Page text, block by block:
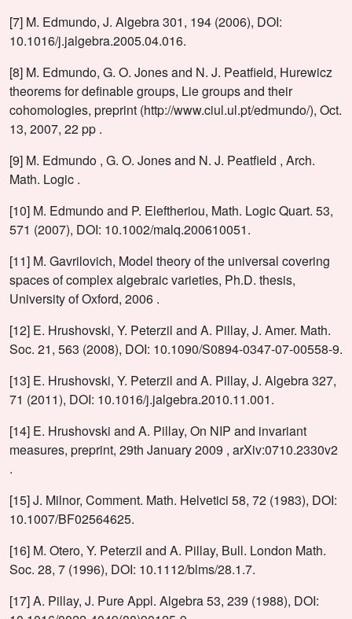
[7] M. Edmundo, J. Algebra 301, 194 (2006), DOI:
10.1016/j.jalgebra.2005.04.016.
[8] M. Edmundo, G. O. Jones and N. J. Peatfield, Hurewicz
theorems for definable groups, Lie groups and their
cohomologies, preprint (http://www.ciul.ul.pt/edmundo/), Oct.
13, 2007, 22 pp .
[9] M. Edmundo , G. O. Jones and N. J. Peatfield , Arch.
Math. Logic .
[10] M. Edmundo and P. Eleftheriou, Math. Logic Quart. 53,
571 (2007), DOI: 10.1002/malq.200610051.
[11] M. Gavrilovich, Model theory of the universal covering
spaces of complex algebraic varieties, Ph.D. thesis,
University of Oxford, 2006 .
[12] E. Hrushovski, Y. Peterzil and A. Pillay, J. Amer. Math.
Soc. 21, 563 (2008), DOI: 10.1090/S0894-0347-07-00558-9.
[13] E. Hrushovski, Y. Peterzil and A. Pillay, J. Algebra 327,
71 (2011), DOI: 10.1016/j.jalgebra.2010.11.001.
[14] E. Hrushovski and A. Pillay, On NIP and invariant
measures, preprint, 29th January 2009 , arXiv:0710.2330v2
.
[15] J. Milnor, Comment. Math. Helvetici 58, 72 (1983), DOI:
10.1007/BF02564625.
[16] M. Otero, Y. Peterzil and A. Pillay, Bull. London Math.
Soc. 28, 7 (1996), DOI: 10.1112/blms/28.1.7.
[17] A. Pillay, J. Pure Appl. Algebra 53, 239 (1988), DOI: